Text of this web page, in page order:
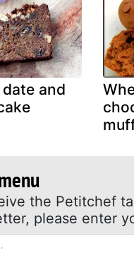
and
the Petitchef
please enter